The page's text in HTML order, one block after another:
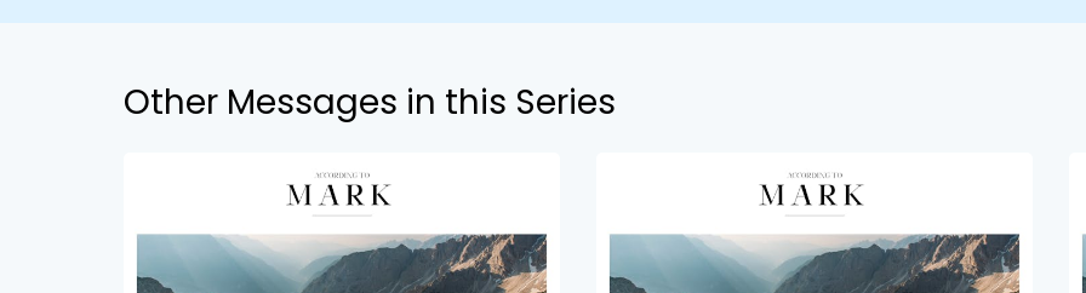
Other Messages in this Series